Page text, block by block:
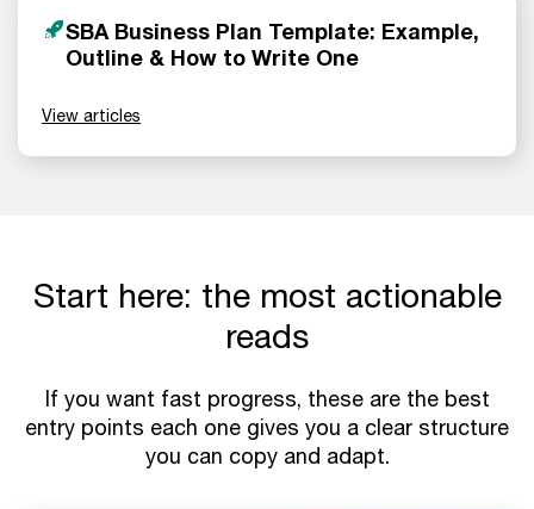
SBA Business Plan Template: Example,
Outline & How to Write One
View articles
Start here: the most actionable
reads
If you want fast progress, these are the best
entry points each one gives you a clear structure
you can copy and adapt.